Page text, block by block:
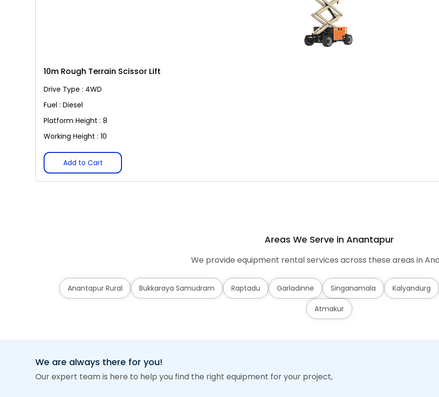
10m Rough Terrain Scissor Lift
Drive Type : 4WD
Fuel : Diesel
Platform Height : 8
Working Height : 10
Add to Cart
Areas We Serve in Anantapur
We provide equipment rental services across these areas in
Anantapur Rural Bukkaraya Samudram Raptadu Garladinne Singanamala Kalyandurg
Atmakur
We are always there for you!
Our expert team is here to help you find the right equipment for your project,